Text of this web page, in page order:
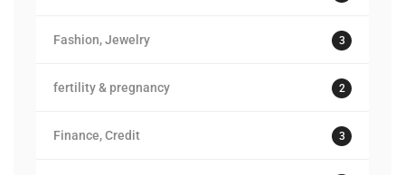
Fashion, Jewelry 3
fertility & pregnancy 2
Finance, Credit 3